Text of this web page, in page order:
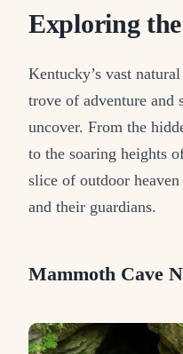
Exploring
Kentucky’s vast
trove of adventure
uncover. From the
to the soaring heights
slice of outdoor
and their guardians.
Mammoth Cave